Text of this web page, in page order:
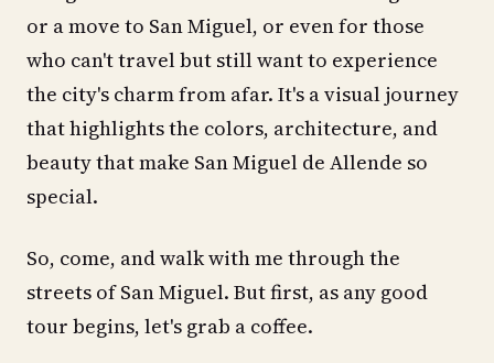
or a move to San Miguel, or even for those
who can't travel but still want to experience
the city's charm from afar. It's a visual journey
that highlights the colors, architecture, and
beauty that make San Miguel de Allende so
special.
So, come, and walk with me through the
streets of San Miguel. But first, as any good
tour begins, let's grab a coffee.